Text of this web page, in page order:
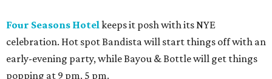
Four Seasons Hotelkeeps it posh with its NYE
celebration. Hot spot Bandista will start things off with an
early-evening party, while Bayou & Bottle will get things
popping at 9 pm. 5 pm.